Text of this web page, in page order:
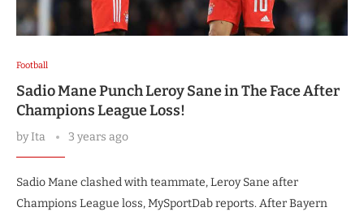
Football
Sadio Mane Punch Leroy Sane in The Face After
Champions League Loss!
byIta 3 years ago
Sadio Mane clashed with teammate, Leroy Sane after
Champions League loss, MySportDab reports. After Bayern